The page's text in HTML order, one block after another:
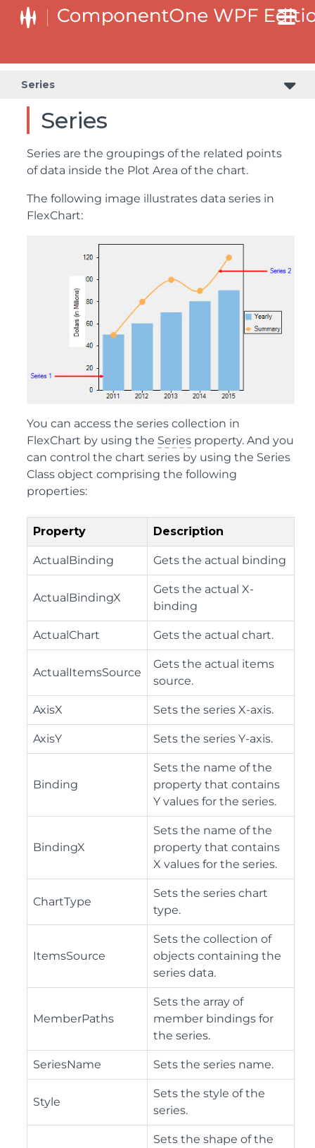
Series
Series
Series are the groupings of the related points
of data inside the Plot Area of the chart.
The following image illustrates data series in
FlexChart:
You can access the series collection in
FlexChart by using the Series property. And you
can control the chart series by using the Series
Class object comprising the following
properties:
Property Description
ActualBinding Gets the actual binding
ActualBindingX
Gets the actual X-
binding
ActualChart Gets the actual chart.
ActualItemsSource
Gets the actual items
source.
AxisX Sets the series X-axis.
AxisY Sets the series Y-axis.
Binding
Sets the name of the
property that contains
Y values for the series.
BindingX
Sets the name of the
property that contains
X values for the series.
ChartType
Sets the series chart
type.
ItemsSource
Sets the collection of
objects containing the
series data.
MemberPaths
Sets the array of
member bindings for
the series.
SeriesName Sets the series name.
Style
Sets the style of the
series.
Sets the shape of the